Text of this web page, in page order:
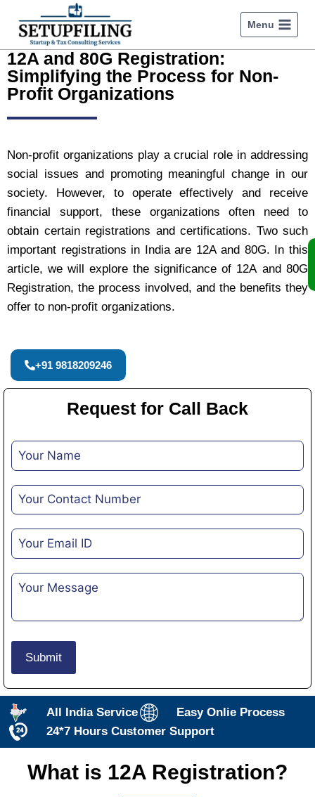
Menu
12A and 80G Registration:
Simplifying the Process for Non-
Profit Organizations
Non-profit organizations play a crucial role in addressing
social issues and promoting meaningful change in our
society. However, to operate effectively and receive
financial support, these organizations often need to
obtain certain registrations and certifications. Two such
important registrations in India are 12A and 80G. In this
article, we will explore the significance of 12A and 80G
Registration, the process involved, and the benefits they
offer to non-profit organizations.
+91 9818209246
Request for Call Back
All India Service
Easy Onlie Process
24*7 Hours Customer Support
What is 12A Registration?